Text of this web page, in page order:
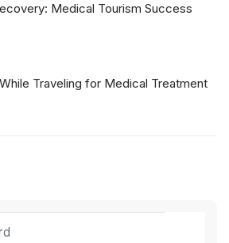
Medical Tourism Success
Traveling for Medical Treatment